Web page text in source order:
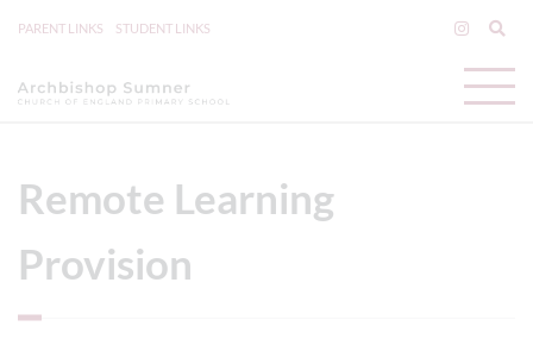
PARENT LINKS STUDENT LINKS
Remote Learning
Provision